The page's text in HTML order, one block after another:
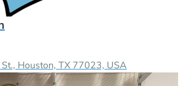
Houston, TX 77023, USA